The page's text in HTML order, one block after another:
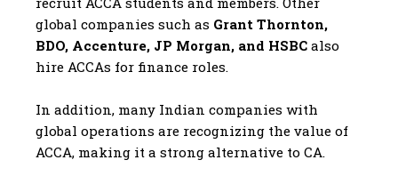
global companies such as Grant Thornton,
BDO, Accenture, JP Morgan, and HSBC also
hire ACCAs for finance roles.
In addition, many Indian companies with
global operations are recognizing the value of
ACCA, making it a strong alternative to CA.